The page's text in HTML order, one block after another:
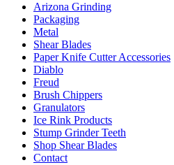
Arizona Grinding
Packaging
Metal
Shear Blades
Paper Knife Cutter Accessories
Diablo
Freud
Brush Chippers
Granulators
Ice Rink Products
Stump Grinder Teeth
Shop Shear Blades
Contact